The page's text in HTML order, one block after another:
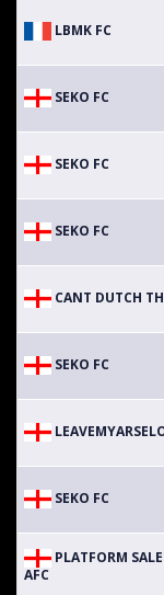
LBMK FC
SEKO FC
SEKO FC
SEKO FC
CANT DUTCH
SEKO FC
SEKO FC
PLATFORM
AFC